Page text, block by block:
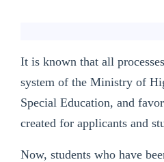
It is known that all
system of the Ministry of
Special Education, and
created for applicants and
Now, students who have